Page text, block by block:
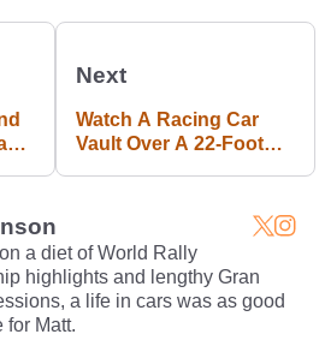
Next
Watch A Racing Car
Vault Over A 22-Foot
a diet of World Rally
highlights and lengthy Gran
a life in cars was as good
for Matt.